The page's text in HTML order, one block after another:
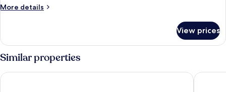
More details
More
Superior
View prices
Similar properties
Wyndham Grand Nai Harn Beach Phuket Naiharn